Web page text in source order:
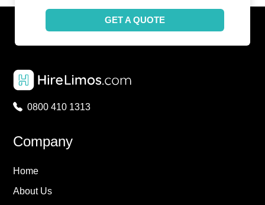
GET A QUOTE
0800 410 1313
Company
Home
About Us